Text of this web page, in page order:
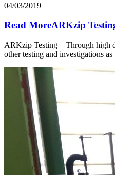
04/03/2019
Read MoreARKzip
ARKzip Testing – Through high
other testing and investigations